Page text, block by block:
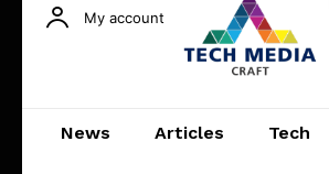
My account
News Articles Tech